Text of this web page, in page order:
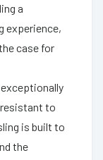
a
experience,
case for
to
is built to
the